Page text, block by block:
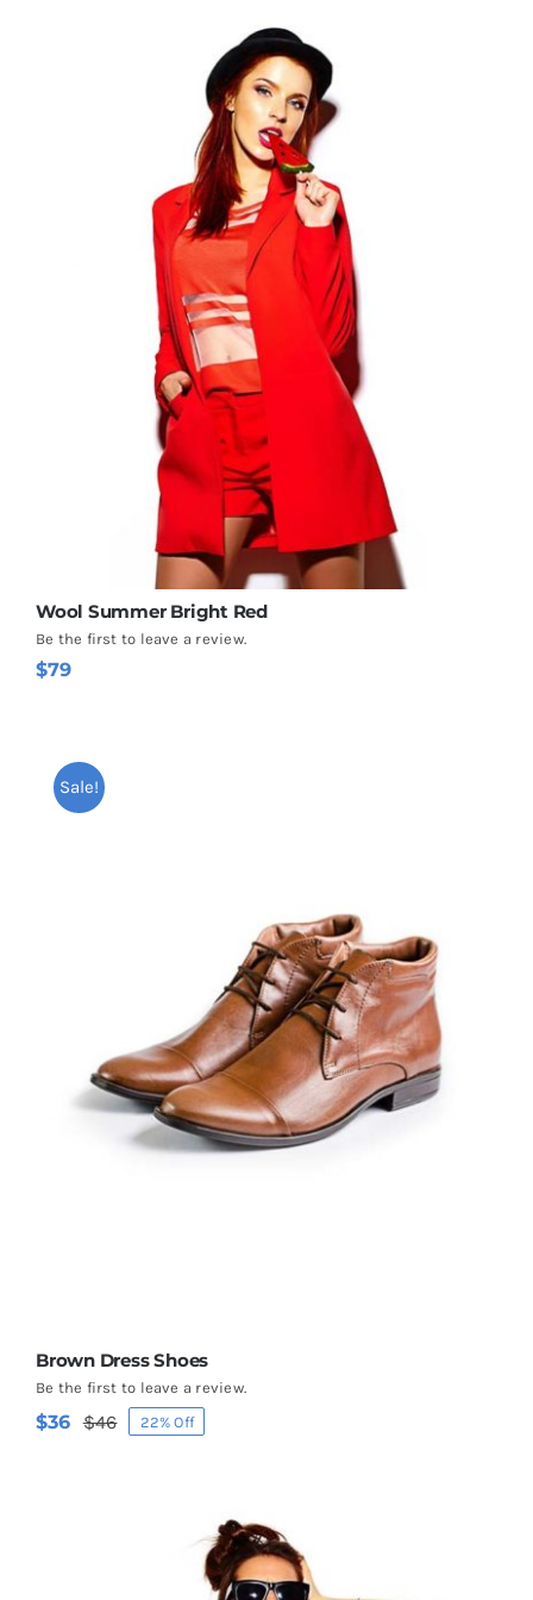
Wool Summer Bright Red
Be the first to leave a review.
$79
Sale!
Brown Dress Shoes
Be the first to leave a review.
$46Original
$36
Current
22% Off